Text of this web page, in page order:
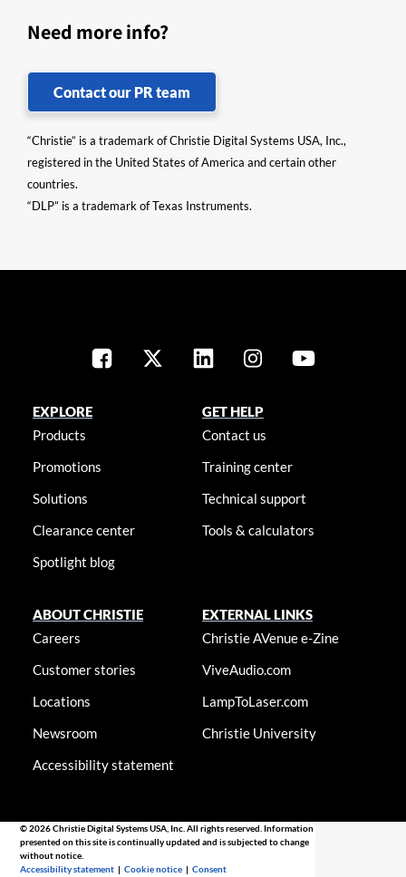
Need more info?
Contact our PR team
“Christie” is a trademark of Christie Digital Systems USA, Inc.,
registered in the United States of America and certain other
countries.
“DLP” is a trademark of Texas Instruments.
EXPLORE
Products
Promotions
Solutions
Clearance center
Spotlight blog
GET HELP
Contact us
Training center
Technical support
Tools & calculators
ABOUT CHRISTIE
Careers
Customer stories
Locations
Newsroom
Accessibility statement
EXTERNAL LINKS
Christie AVenue e-Zine
ViveAudio.com
LampToLaser.com
Christie University
© 2026 Christie Digital Systems USA, Inc. All rights reserved. Information
presented on this site is continually updated and is subjected to change
without notice.
Accessibility statement |Cookie notice |Consent